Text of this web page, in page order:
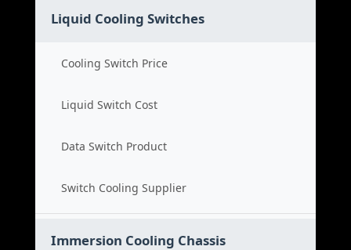
Liquid Cooling Switches
Cooling Switch Price
Liquid Switch Cost
Data Switch Product
Switch Cooling Supplier
Immersion Cooling Chassis